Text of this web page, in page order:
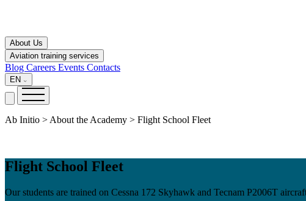
About Us
Aviation training services
Blog Careers Events Contacts
EN
Ab Initio > About the Academy > Flight School Fleet
Flight School Fleet
Our students are trained on Cessna 172 Skyhawk and Tecnam P2006T